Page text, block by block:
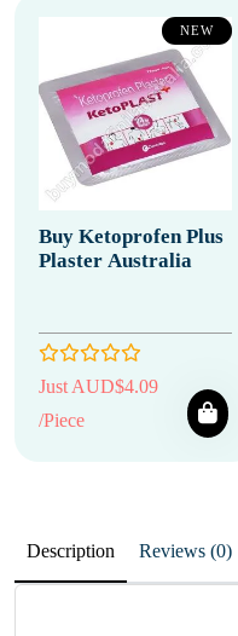
NEW
Buy Ketoprofen Plus
Plaster Australia
Just AUD$4.09
/Piece
Description Reviews (0)